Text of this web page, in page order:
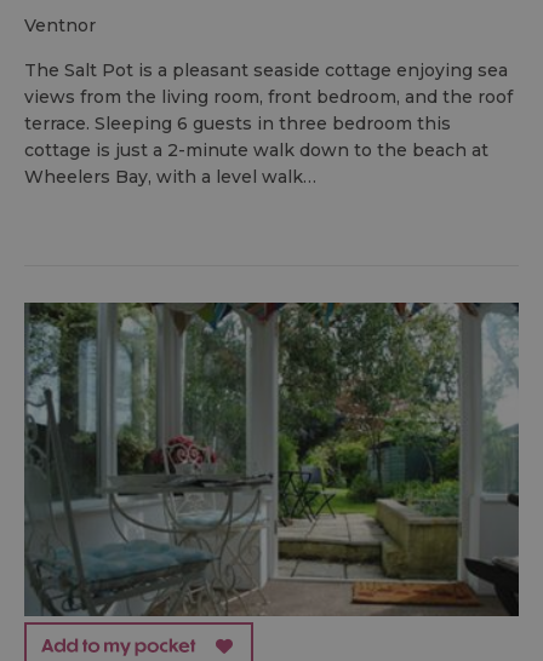
ventnor
The Salt Pot is a pleasant seaside cottage enjoying sea
views from the living room, front bedroom, and the roof
terrace. Sleeping 6 guests in three bedroom this
cottage is just a 2-minute walk down to the beach at
Wheelers Bay, with a level walk…